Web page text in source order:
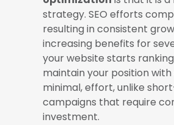
strategy. SEO efforts
resulting in consistent
increasing benefits for
your website starts
maintain your position
minimal, effort, unlike
campaigns that require
investment.